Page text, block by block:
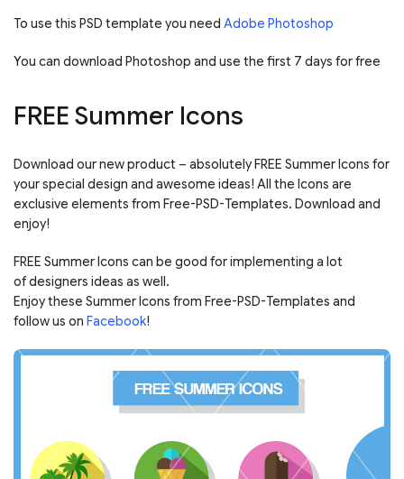
To use this PSD template you need Adobe Photoshop
You can download Photoshop and use the first 7 days for free
FREE Summer Icons
Download our new product – absolutely FREE Summer Icons for
your special design and awesome ideas! All the Icons are
exclusive elements from Free-PSD-Templates. Download and
enjoy!
FREE Summer Icons can be good for implementing a lot
of designers ideas as well.
Enjoy these Summer Icons from Free-PSD-Templates and
follow us on Facebook!